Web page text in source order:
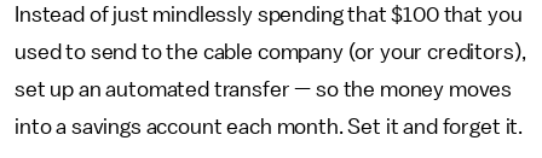
Instead of just mindlessly spending that $100 that you
used to send to the cable company (or your creditors),
set up an automated transfer — so the money moves
into a savings account each month. Set it and forget it.